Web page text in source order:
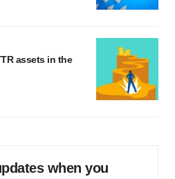
assets in the
when you